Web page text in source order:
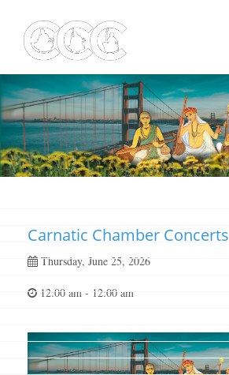
Carnatic Chamber Concerts
Thursday, June 25, 2026
12:00 am - 12:00 am